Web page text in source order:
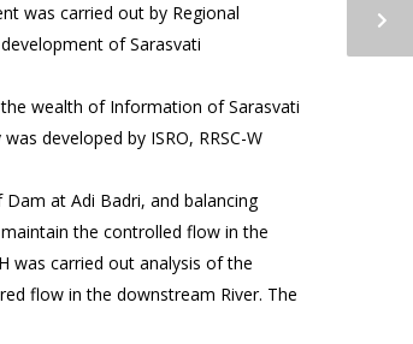
was carried out by Regional
of Sarasvati
the wealth of Information of Sarasvati
developed by ISRO, RRSC-W
at Adi Badri, and balancing
the controlled flow in the
was carried out analysis of the
flow in the downstream River. The